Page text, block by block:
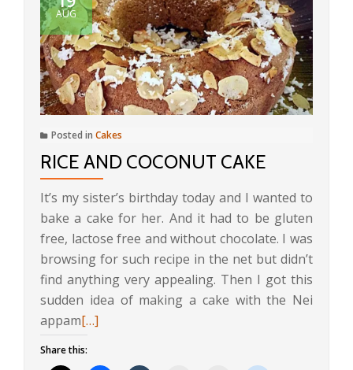
AUG
Posted in Cakes
RICE AND COCONUT CAKE
It’s my sister’s birthday today and I wanted to
bake a cake for her. And it had to be gluten
free, lactose free and without chocolate. I was
browsing for such recipe in the net but didn’t
find anything very appealing. Then I got this
sudden idea of making a cake with the Nei
appamRead
more
[…]
Share this: